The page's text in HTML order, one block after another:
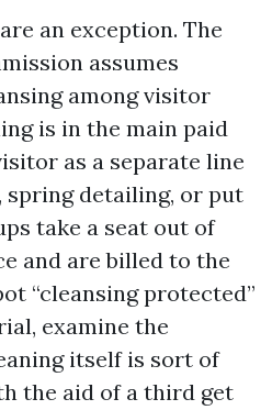
an exception. The
assumes
among visitor
is in the main paid
as a separate line
spring detailing, or put
take a seat out of
and are billed to the
“cleansing protected”
examine the
itself is sort of
the aid of a third get